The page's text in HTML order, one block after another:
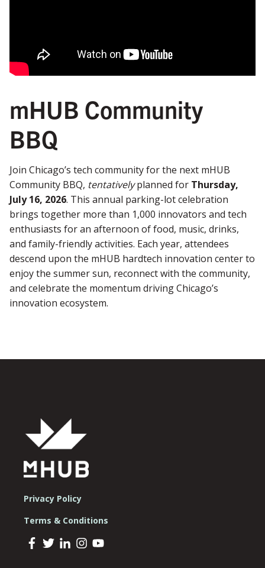
mHUB Community
BBQ
Join Chicago’s tech community for the next mHUB
Community BBQ, tentativelyplanned for Thursday,
July 16, 2026. This annual parking-lot celebration
brings together more than 1,000 innovators and tech
enthusiasts for an afternoon of food, music, drinks,
and family-friendly activities. Each year, attendees
descend upon the mHUB hardtech innovation center to
enjoy the summer sun, reconnect with the community,
and celebrate the momentum driving Chicago’s
innovation ecosystem.
Privacy Policy
Terms & Conditions